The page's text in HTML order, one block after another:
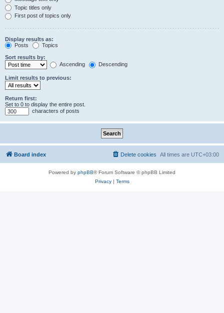
Topic titles only
First post of topics only
Display results as:
Posts
Topics
Sort results by:
Ascending
Descending
Limit results to previous:
Return first:
Set to 0 to display the entire post.
characters of posts
Board index All times are UTC+03:00
Delete cookies
Powered by phpBB® Forum Software © phpBB Limited
Privacy| Terms